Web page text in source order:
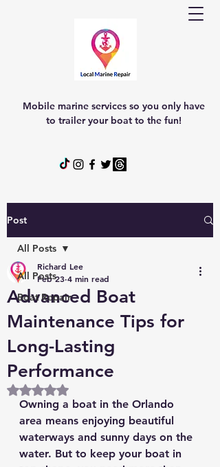
Mobile marine services so you only have
to trailer your boat to the fun!
Post
All Posts
Boat Repair
All Posts
Advanced Boat
Maintenance Tips for
Long-Lasting
Performance
Richard Lee
Feb 23 4 min read
Rated NaN out of 5 stars.
Owning a boat in the Orlando
area means enjoying beautiful
waterways and sunny days on the
water. But to keep your boat in